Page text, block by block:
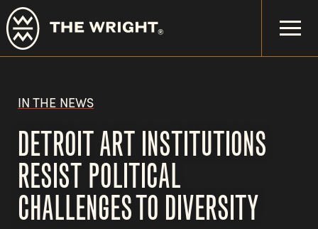
Skip
to
main
content
IN THE NEWS
DETROIT ART INSTITUTIONS
RESIST POLITICAL
CHALLENGES TO DIVERSITY